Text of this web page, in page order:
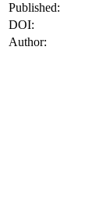
Published:
DOI:
Author: